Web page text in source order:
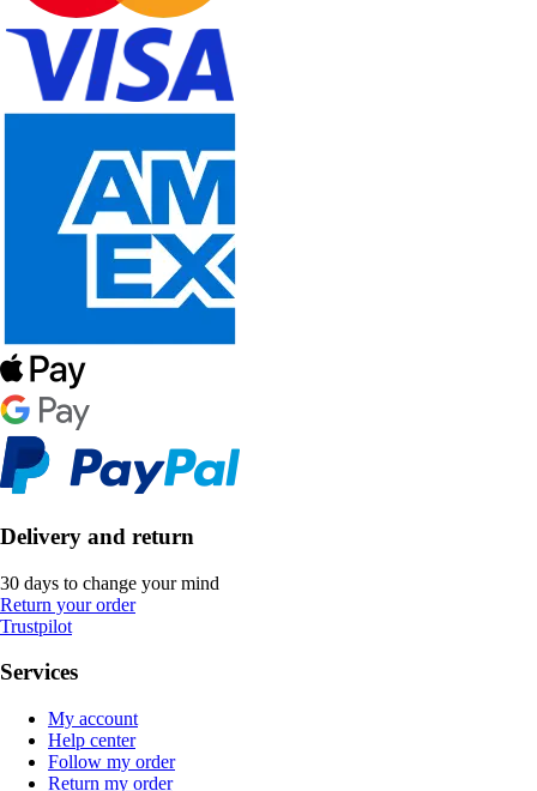
Delivery and return
30 days to change your mind
Return your order
Trustpilot
Services
My account
Help center
Follow my order
Return my order